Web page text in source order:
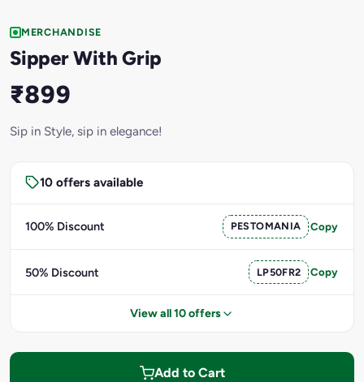
MERCHANDISE
Sipper With Grip
₹899
Sip in Style, sip in elegance!
10 offers available
100% Discount PESTOMANIA Copy
50% Discount LP50FR2 Copy
View all 10 offers
Add to Cart